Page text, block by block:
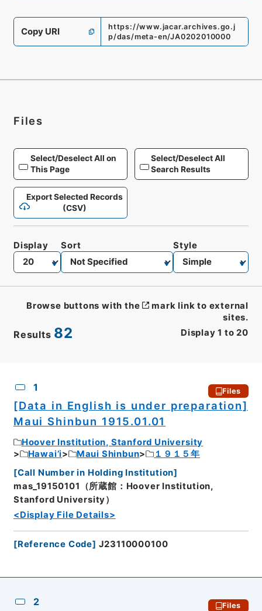
Copy URI
https://www.jacar.archives.go.j
p/das/meta-en/JA0202010000
Files
Select/Deselect All on
This Page
Select/Deselect All
Search Results
Export Selected Records
(CSV)
Results 82 Display 1 to 20
Display Sort Style
Browse buttons with the
mark link to external
sites.
1 Files
[Data in English is under preparation]
Maui Shinbun 1915.01.01
Hoover Institution, Stanford University
Hawai’i
Maui Shinbun
１９１５年
[Call Number in Holding Institution]
mas_19150101（所蔵館：Hoover Institution,
Stanford University）
<Display File Details>
[Reference Code] J23110000100
2 Files